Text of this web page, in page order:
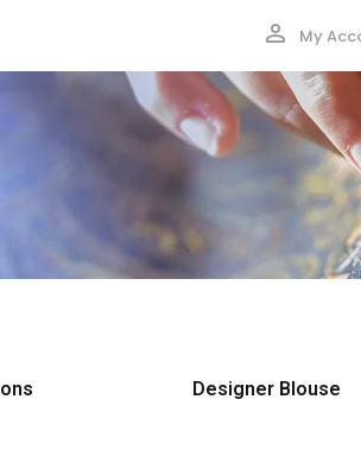
My
Designer Blouse